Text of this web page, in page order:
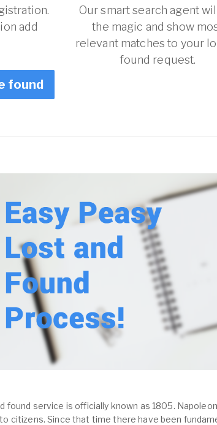
add
found
Our smart search agent
the magic and show
relevant matches to your
found request.
found service is officially known as 1805.
citizens. Since that time there have been